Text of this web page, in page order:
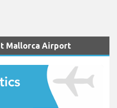
Mallorca Airport